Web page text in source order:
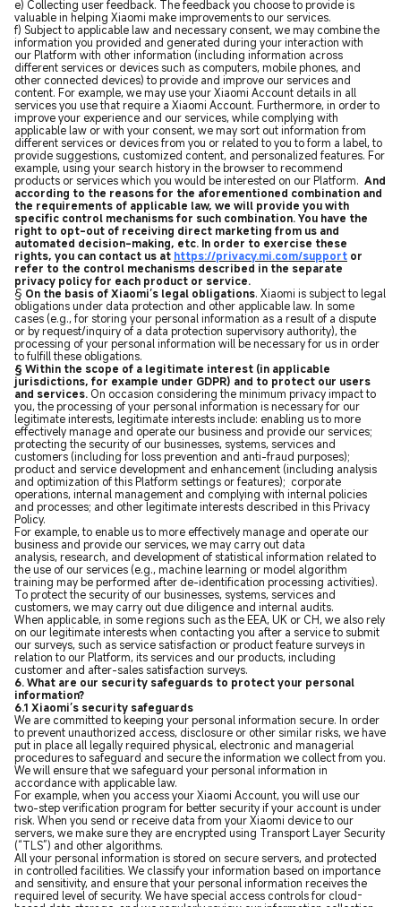
e) Collecting user feedback. The feedback you choose to provide is
valuable in helping Xiaomi make improvements to our services.
f) Subject to applicable law and necessary consent, we may combine the
information you provided and generated during your interaction with
our Platform with other information (including information across
different services or devices such as computers, mobile phones, and
other connected devices) to provide and improve our services and
content. For example, we may use your Xiaomi Account details in all
services you use that require a Xiaomi Account. Furthermore, in order to
improve your experience and our services, while complying with
applicable law or with your consent, we may sort out information from
different services or devices from you or related to you to form a label, to
provide suggestions, customized content, and personalized features. For
example, using your search history in the browser to recommend
products or services which you would be interested on our Platform. And
according to the reasons for the aforementioned combination and
the requirements of applicable law, we will provide you with
specific control mechanisms for such combination. You have the
right to opt-out of receiving direct marketing from us and
automated decision-making, etc. In order to exercise these
rights, you can contact us at https://privacy.mi.com/support or
refer to the control mechanisms described in the separate
privacy policy for each product or service.
§ On the basis of Xiaomi’s legal obligations. Xiaomi is subject to legal
obligations under data protection and other applicable law. In some
cases (e.g., for storing your personal information as a result of a dispute
or by request/inquiry of a data protection supervisory authority), the
processing of your personal information will be necessary for us in order
to fulfill these obligations.
§ Within the scope of a legitimate interest (in applicable
jurisdictions, for example under GDPR) and to protect our users
and services. On occasion considering the minimum privacy impact to
you, the processing of your personal information is necessary for our
legitimate interests, legitimate interests include: enabling us to more
effectively manage and operate our business and provide our services;
protecting the security of our businesses, systems, services and
customers (including for loss prevention and anti-fraud purposes);
product and service development and enhancement (including analysis
and optimization of this Platform settings or features); corporate
operations, internal management and complying with internal policies
and processes; and other legitimate interests described in this Privacy
Policy.
For example, to enable us to more effectively manage and operate our
business and provide our services, we may carry out data
analysis, research, and development of statistical information related to
the use of our services (e.g., machine learning or model algorithm
training may be performed after de-identification processing activities).
To protect the security of our businesses, systems, services and
customers, we may carry out due diligence and internal audits.
When applicable, in some regions such as the EEA, UK or CH, we also rely
on our legitimate interests when contacting you after a service to submit
our surveys, such as service satisfaction or product feature surveys in
relation to our Platform, its services and our products, including
customer and after-sales satisfaction surveys.
6. What are our security safeguards to protect your personal
information?
6.1 Xiaomi’s security safeguards
We are committed to keeping your personal information secure. In order
to prevent unauthorized access, disclosure or other similar risks, we have
put in place all legally required physical, electronic and managerial
procedures to safeguard and secure the information we collect from you.
We will ensure that we safeguard your personal information in
accordance with applicable law.
For example, when you access your Xiaomi Account, you will use our
two-step verification program for better security if your account is under
risk. When you send or receive data from your Xiaomi device to our
servers, we make sure they are encrypted using Transport Layer Security
(“TLS”) and other algorithms.
All your personal information is stored on secure servers, and protected
in controlled facilities. We classify your information based on importance
and sensitivity, and ensure that your personal information receives the
required level of security. We have special access controls for cloud-